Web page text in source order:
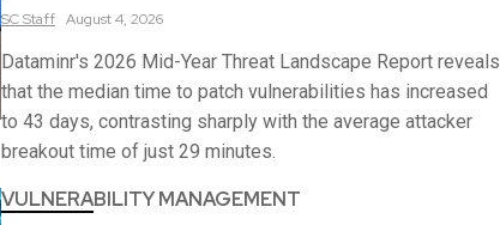
SCStaff August 4, 2026
Dataminr's 2026 Mid-Year Threat Landscape Report reveals
that the median time to patch vulnerabilities has increased
to 43 days, contrasting sharply with the average attacker
breakout time of just 29 minutes.
VULNERABILITY MANAGEMENT